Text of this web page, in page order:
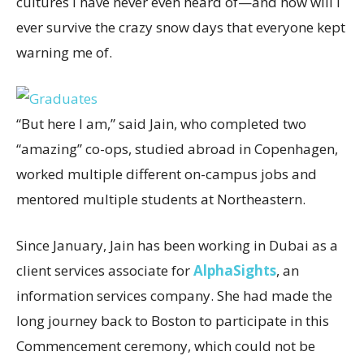
ever survive the crazy snow days that everyone kept
warning me of.
“But here I am,” said Jain, who completed two
“amazing” co-ops, studied abroad in Copenhagen,
worked multiple different on-campus jobs and
mentored multiple students at Northeastern.
Since January, Jain has been working in Dubai as a
client services associate forAlphaSights, an
information services company. She had made the
long journey back to Boston to participate in this
Commencement ceremony, which could not be